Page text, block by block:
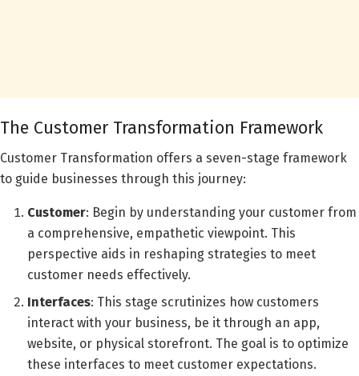
The Customer Transformation Framework
Customer Transformation offers a seven-stage framework
to guide businesses through this journey:
Customer: Begin by understanding your customer from
a comprehensive, empathetic viewpoint. This
perspective aids in reshaping strategies to meet
customer needs effectively.
Interfaces: This stage scrutinizes how customers
interact with your business, be it through an app,
website, or physical storefront. The goal is to optimize
these interfaces to meet customer expectations.